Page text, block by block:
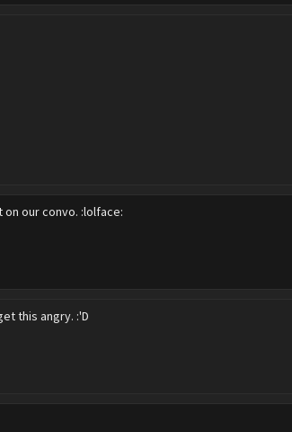
our convo. :lolface:
this angry. :'D